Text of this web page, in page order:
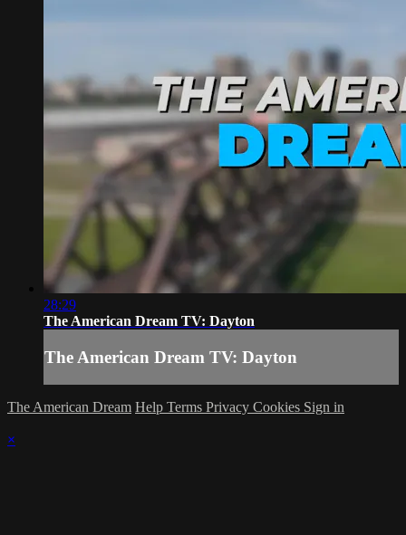
28:29
The American Dream TV: Dayton
The American Dream TV: Dayton
The American Dream Help Terms Privacy Cookies Sign in
×